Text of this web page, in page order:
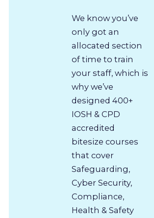
We know you’ve
only got an
allocated section
of time to train
your staff, which is
why we’ve
designed 400+
IOSH & CPD
accredited
bitesize courses
that cover
Safeguarding,
Cyber Security,
Compliance,
Health & Safety